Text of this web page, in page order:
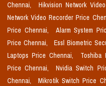
Chennai,
Hikvision Network
Network Video Recorder Price
Price Chennai,
Alarm System
Price Chennai,
Essl Biometric
Laptops Price Chennai,
Toshiba
Price Chennai,
Nvidia Switch
Chennai,
Mikrotik Switch Price